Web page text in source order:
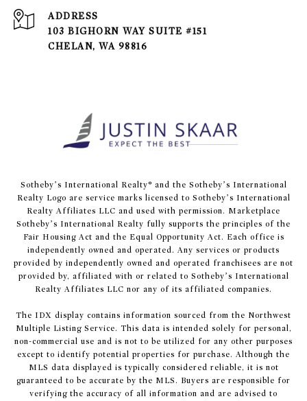
ADDRESS
103 BIGHORN WAY SUITE #151
CHELAN, WA 98816
​​​​​Sotheby’s International Realty® and the Sotheby’s International
Realty Logo are service marks licensed to Sotheby’s International
Realty Affiliates LLC and used with permission. Marketplace
Sotheby’s International Realty fully supports the principles of the
Fair Housing Act and the Equal Opportunity Act. Each office is
independently owned and operated. Any services or products
provided by independently owned and operated franchisees are not
provided by, affiliated with or related to Sotheby’s International
Realty Affiliates LLC nor any of its affiliated companies.
The IDX display contains information sourced from the Northwest
Multiple Listing Service. This data is intended solely for personal,
non-commercial use and is not to be utilized for any other purposes
except to identify potential properties for purchase. Although the
MLS data displayed is typically considered reliable, it is not
guaranteed to be accurate by the MLS. Buyers are responsible for
verifying the accuracy of all information and are advised to